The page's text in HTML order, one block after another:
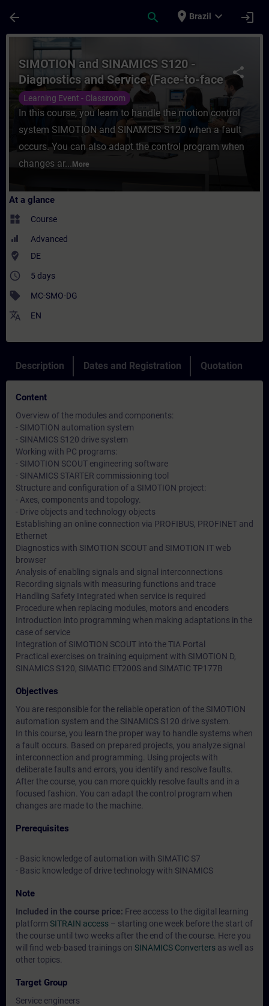
arrow_back search place Brazil expand_more login
Course - SIMOTION and SINAMICS
share
SIMOTION and SINAMICS S120 -
Diagnostics and Service (Face-to-face
Training)
Learning Event - Classroom
In this course, you learn to handle the motion control
system SIMOTION and SINAMCIS S120 when a fault
occurs. You can also adapt the control program when
changes ar... More
At a glance
widgets Course
Advanced
where_to_vote DE
access_time 5 days
sell MC-SMO-DG
translate EN
Description Dates and Registration Quotation
Content
Overview of the modules and components:
- SIMOTION automation system
- SINAMICS S120 drive system
Working with PC programs:
- SIMOTION SCOUT engineering software
- SINAMICS STARTER commissioning tool
Structure and configuration of a SIMOTION project:
- Axes, components and topology.
- Drive objects and technology objects
Establishing an online connection via PROFIBUS, PROFINET and
Ethernet
Diagnostics with SIMOTION SCOUT and SIMOTION IT web
browser
Analysis of enabling signals and signal interconnections
Recording signals with measuring functions and trace
Handling Safety Integrated when service is required
Procedure when replacing modules, motors and encoders
Introduction into programming when making adaptations in the
case of service
Integration of SIMOTION SCOUT into the TIA Portal
Practical exercises on training equipment with SIMOTION D,
SINAMICS S120, SIMATIC ET200S and SIMATIC TP177B
Objectives
You are responsible for the reliable operation of the SIMOTION
automation system and the SINAMICS S120 drive system.
In this course, you learn the proper way to handle systems when
a fault occurs. Based on prepared projects, you analyze signal
interconnection and programming. Using projects with
deliberate faults and errors, you identify and resolve faults.
After the course, you can more quickly resolve faults and in a
focused fashion. You can adapt the control program when
changes are made to the machine.
Prerequisites
- Basic knowledge of automation with SIMATIC S7
- Basic knowledge of drive technology with SINAMICS
Note
Included in the course price: Free access to the digital learning
platform SITRAIN access – starting one week before the start of
the course until two weeks after the end of the course. Here you
will find web-based trainings on SINAMICS Converters as well as
other topics.
Target Group
Service engineers